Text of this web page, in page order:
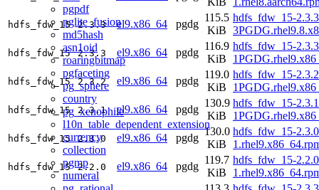
pgpdf
pglite_fusion
md5hash
asn1oid
roaringbitmap
pgfaceting
pg_sphere
country
pg_xenophile
l10n_table_dependent_extension
currency
collection
pgmp
numeral
hdfs_fdw_15 2.3.3 el9.x86_64 pgdg
115.5
KiB
hdfs_fdw_15-
hdfs_fdw_15 2.3.3 el9.x86_64 pgdg
116.9
KiB
hdfs_fdw_15-
hdfs_fdw_15 2.3.2 el9.x86_64 pgdg
119.0
KiB
hdfs_fdw_15-
hdfs_fdw_15 2.3.1 el9.x86_64 pgdg
130.9
KiB
hdfs_fdw_15-
hdfs_fdw_15 2.3.0 el9.x86_64 pgdg
130.0
KiB
hdfs_fdw_15-
hdfs_fdw_15 2.2.0 el9.x86_64 pgdg
119.7
KiB
hdfs_fdw_15-